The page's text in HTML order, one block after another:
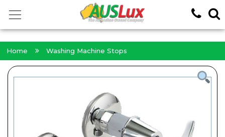
Home Washing Machine Stops